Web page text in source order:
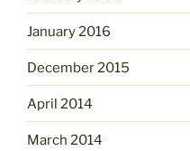
January 2016
December 2015
April 2014
March 2014